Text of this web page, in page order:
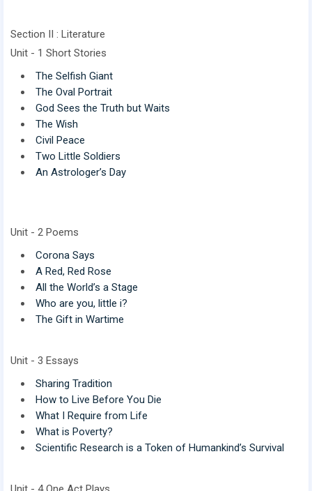
Section II : Literature
Unit - 1 Short Stories
The Selfish Giant
The Oval Portrait
God Sees the Truth but Waits
The Wish
Civil Peace
Two Little Soldiers
An Astrologer’s Day
Unit - 2 Poems
Corona Says
A Red, Red Rose
All the World’s a Stage
Who are you, little i?
The Gift in Wartime
Unit - 3 Essays
Sharing Tradition
How to Live Before You Die
What I Require from Life
What is Poverty?
Scientific Research is a Token of Humankind’s Survival